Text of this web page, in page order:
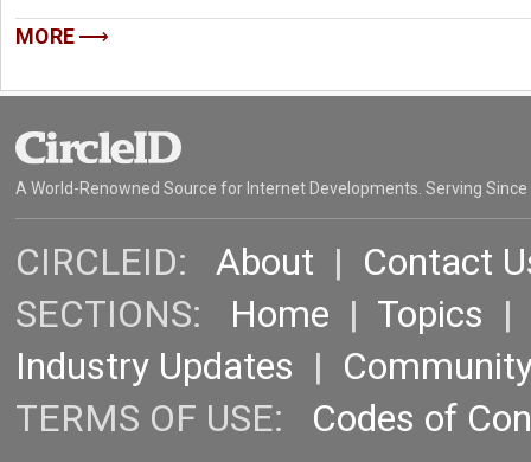
MORE
A World-Renowned Source for Internet Developments. Serving Since
CIRCLEID: About | Contact
SECTIONS: Home | Topics |
Industry Updates |
TERMS OF USE: Codes of